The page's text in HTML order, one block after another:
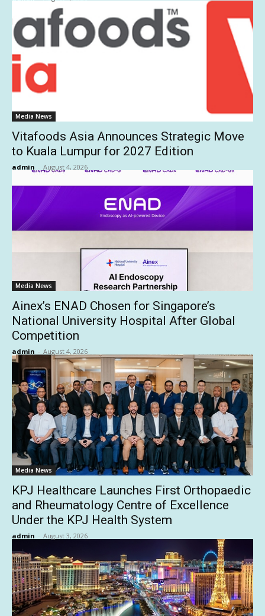
Media News
Vitafoods Asia Announces Strategic Move
to Kuala Lumpur for 2027 Edition
admin - August 4, 2026
Media News
Ainex’s ENAD Chosen for Singapore’s
National University Hospital After Global
Competition
admin - August 4, 2026
Media News
KPJ Healthcare Launches First Orthopaedic
and Rheumatology Centre of Excellence
Under the KPJ Health System
admin - August 3, 2026